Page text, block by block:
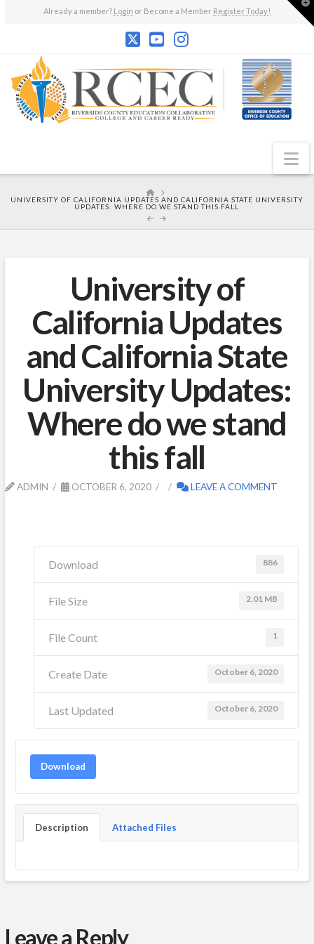
Already a member? Login or Become a Member Register Today!
HOME
UNIVERSITY OF CALIFORNIA UPDATES AND CALIFORNIA STATE UNIVERSITY
UPDATES: WHERE DO WE STAND THIS FALL
University of
California Updates
and California State
University Updates:
Where do we stand
this fall
ADMIN OCTOBER 6, 2020 LEAVE A COMMENT
Download 886
File Size 2.01 MB
File Count 1
Create Date October 6, 2020
Last Updated October 6, 2020
Download
Description Attached Files
Leave a Reply